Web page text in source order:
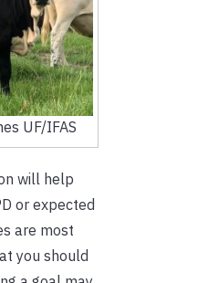
UF/IFAS
will help
or expected
are most
you should